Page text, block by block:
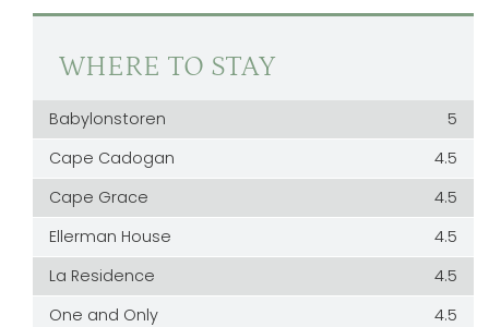
WHERE TO STAY
Babylonstoren
5
Cape Cadogan
4.5
Cape Grace
4.5
Ellerman House
4.5
La Residence
4.5
One and Only
4.5